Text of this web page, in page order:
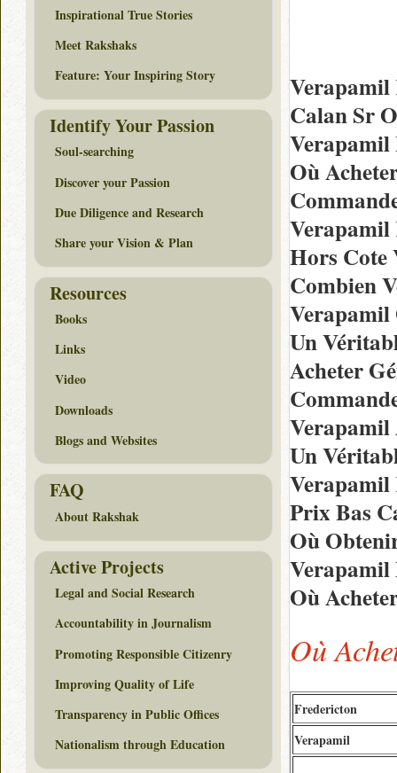
Verapamil
Calan Sr
Verapamil
Où
Verapamil
Hors Cote
Combien
Verapamil
Un
Acheter
Verapamil
Un
Verapamil
Prix Bas
Où
Verapamil
Où
Où
Fredericton
Verapamil
Inspirational True Stories
Meet Rakshaks
Feature: Your Inspiring Story
Identify Your Passion
Soul-searching
Discover your Passion
Due Diligence and Research
Share your Vision & Plan
Resources
Books
Links
Video
Downloads
Blogs and Websites
FAQ
About Rakshak
Active Projects
Legal and Social Research
Accountability in Journalism
Promoting Responsible Citizenry
Improving Quality of Life
Transparency in Public Offices
Nationalism through Education